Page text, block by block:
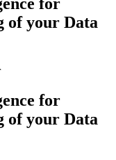
of your Data
for
of your Data